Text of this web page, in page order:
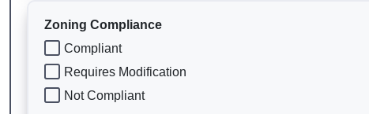
Zoning Compliance
Compliant
Requires Modification
Not Compliant